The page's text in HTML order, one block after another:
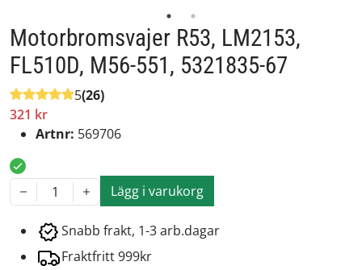
Motorbromsvajer R53, LM2153,
FL510D, M56-551, 5321835-67
5(26)
321 kr
Artnr: 569706
1 Lägg i varukorg
Snabb frakt, 1-3 arb.dagar
Fraktfritt 999kr